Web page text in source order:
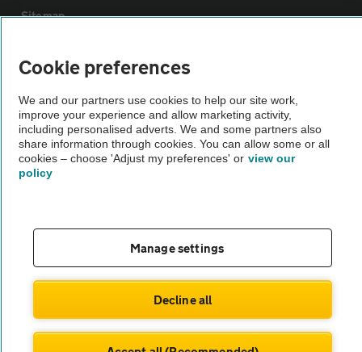
Sitemap
Vehicle Inspections
The AA recommends an AA Cars Vehicle Inspection before purchase.
Not all cars are mechanically checked by the AA.
Vehicle Inspection
Company No. 4546950 | VAT No. 188 0311 10
Cookie preferences
We and our partners use cookies to help our site work,
improve your experience and allow marketing activity,
including personalised adverts. We and some partners also
share information through cookies. You can allow some or all
cookies – choose 'Adjust my preferences' or view our
policy
Manage settings
Decline all